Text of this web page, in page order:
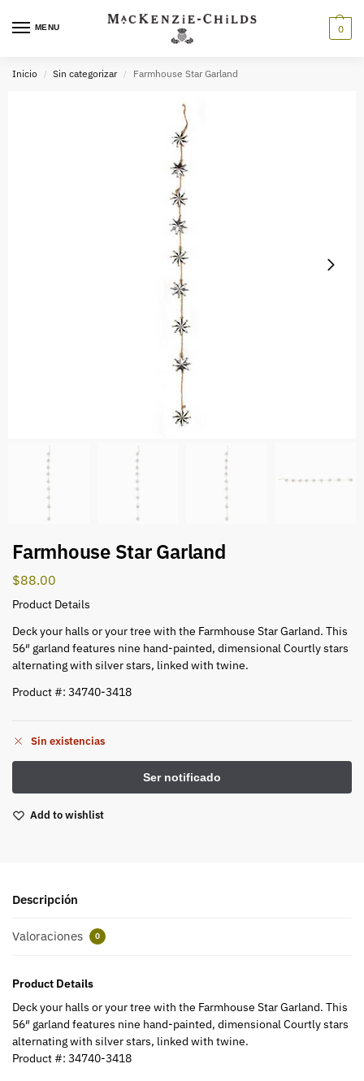
MENU 0
Inicio / Sin categorizar / Farmhouse Star Garland
Farmhouse Star Garland
$88.00
Product Details
Deck your halls or your tree with the Farmhouse Star Garland. This
56″ garland features nine hand-painted, dimensional Courtly stars
alternating with silver stars, linked with twine.
Product #: 34740-3418
Sin existencias
Add to wishlist
Descripción
Valoraciones 0
Product Details
Deck your halls or your tree with the Farmhouse Star Garland. This
56″ garland features nine hand-painted, dimensional Courtly stars
alternating with silver stars, linked with twine.
Product #: 34740-3418